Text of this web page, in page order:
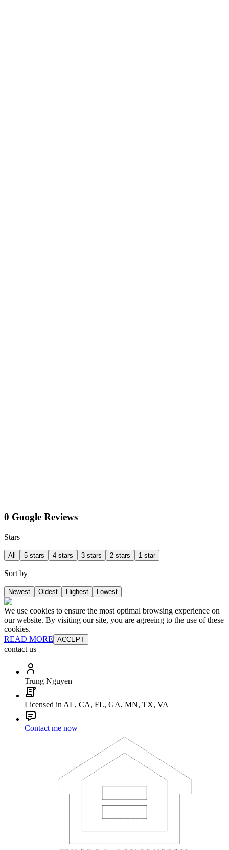
0 Google Reviews
Stars
All 5 stars 4 stars 3 stars 2 stars 1 star
Sort by
Newest Oldest Highest Lowest
We use cookies to ensure the most optimal browsing experience on
our website. By visiting our site, you are agreeing to the use of these
cookies.
READ MORE ACCEPT
contact us
Trung Nguyen
Licensed in AL, CA, FL, GA, MN, TX, VA
Contact me now